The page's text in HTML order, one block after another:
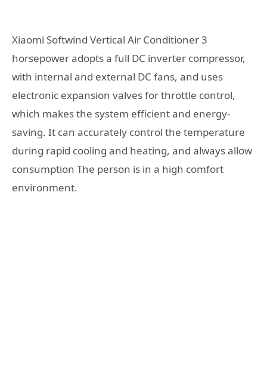
Xiaomi Softwind Vertical Air Conditioner 3
horsepower adopts a full DC inverter compressor,
with internal and external DC fans, and uses
electronic expansion valves for throttle control,
which makes the system efficient and energy-
saving. It can accurately control the temperature
during rapid cooling and heating, and always allow
consumption The person is in a high comfort
environment.